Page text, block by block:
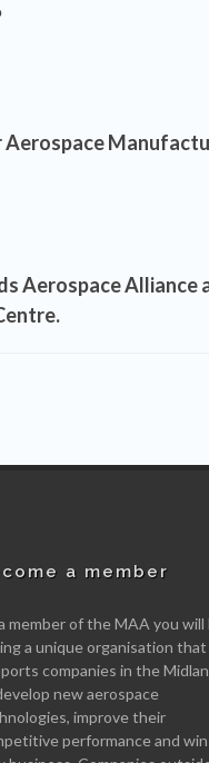
Aerospace Alliance
a member
member of the MAA you will
a unique organisation that
companies in the
new aerospace
improve their
performance and win